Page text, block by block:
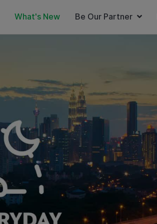
What's New Be Our Partner